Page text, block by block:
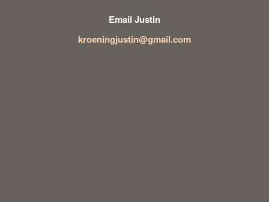
Email Justin
kroeningjustin@gmail.com